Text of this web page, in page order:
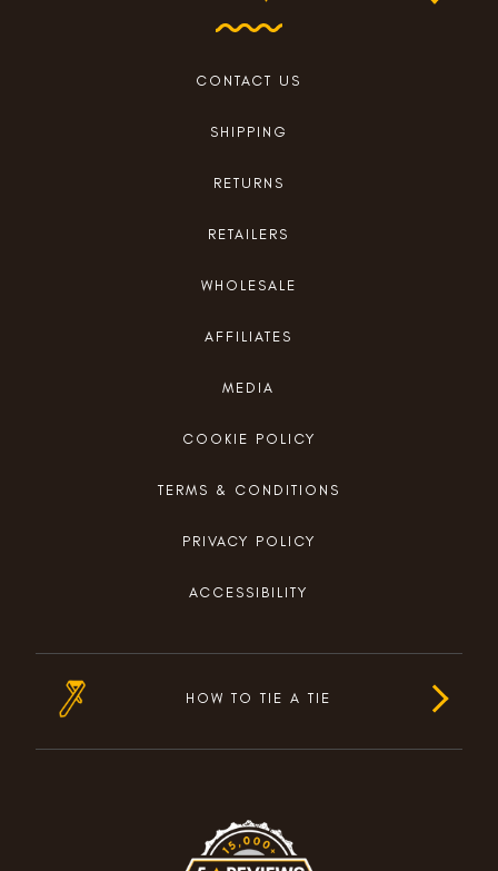
HOW TO TIE A TIE
CONTACT US
SHIPPING
RETURNS
RETAILERS
WHOLESALE
AFFILIATES
MEDIA
COOKIE POLICY
TERMS & CONDITIONS
PRIVACY POLICY
ACCESSIBILITY